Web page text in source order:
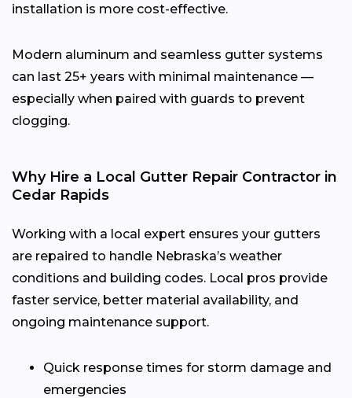
installation is more cost-effective.
Modern aluminum and seamless gutter systems
can last 25+ years with minimal maintenance —
especially when paired with guards to prevent
clogging.
Why Hire a Local Gutter Repair Contractor in
Cedar Rapids
Working with a local expert ensures your gutters
are repaired to handle Nebraska’s weather
conditions and building codes. Local pros provide
faster service, better material availability, and
ongoing maintenance support.
Quick response times for storm damage and
emergencies